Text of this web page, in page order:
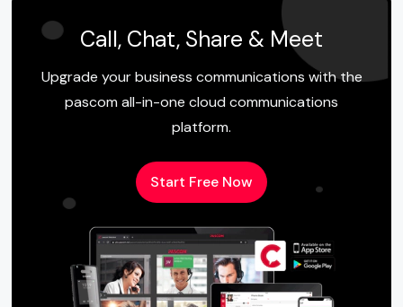
Call, Chat, Share & Meet
Upgrade your business communications with the
pascom all-in-one cloud communications
platform.
Start Free Now